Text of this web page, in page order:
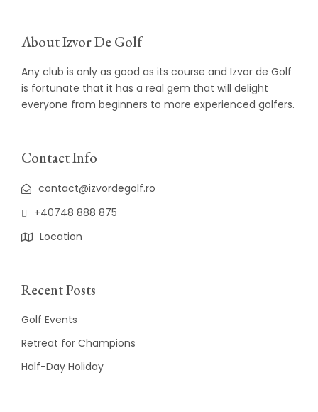
About Izvor De Golf
Any club is only as good as its course and Izvor de Golf
is fortunate that it has a real gem that will delight
everyone from beginners to more experienced golfers.
Contact Info
contact@izvordegolf.ro
+40748 888 875
Location
Recent Posts
Golf Events
Retreat for Champions
Half-Day Holiday